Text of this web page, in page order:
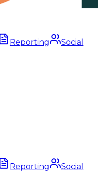
Reporting
Social
Reporting
Social